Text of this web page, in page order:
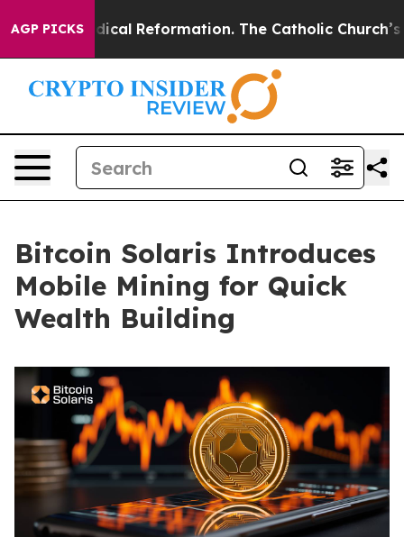
AGP PICKSReformation. The Catholic Church’s
Bitcoin Solaris Introduces
Mobile Mining for Quick
Wealth Building